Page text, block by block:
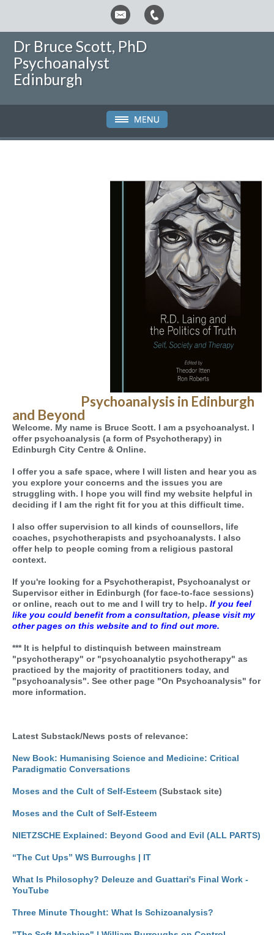
Dr Bruce Scott, PhD
Psychoanalyst
Edinburgh
Psychoanalysis in Edinburgh
and Beyond
Welcome. My name is Bruce Scott. I am a psychoanalyst. I
offer psychoanalysis (a form of Psychotherapy) in
Edinburgh City Centre & Online.
I offer you a safe space, where I will listen and hear you as
you explore your concerns and the issues you are
struggling with. I hope you will find my website helpful in
deciding if I am the right fit for you at this difficult time.
I also offer supervision to all kinds of counsellors, life
coaches, psychotherapists and psychoanalysts. I also
offer help to people coming from a religious pastoral
context.
If you're looking for a Psychotherapist, Psychoanalyst or
Supervisor either in Edinburgh (for face-to-face sessions)
or online, reach out to me and I will try to help. If you feel
like you could benefit from a consultation, please visit my
other pages on this website and to find out more.
*** It is helpful to distinquish between mainstream
"psychotherapy" or "psychoanalytic psychotherapy" as
practiced by the majority of practitioners today, and
"psychoanalysis". See other page "On Psychoanalysis" for
more information.
Latest Substack/News posts of relevance:
New Book: Humanising Science and Medicine: Critical
Paradigmatic Conversations
Moses and the Cult of Self-Esteem (Substack site)
Moses and the Cult of Self-Esteem
NIETZSCHE Explained: Beyond Good and Evil (ALL PARTS)
“The Cut Ups” WS Burroughs | IT
What Is Philosophy? Deleuze and Guattari's Final Work -
YouTube
Three Minute Thought: What Is Schizoanalysis?